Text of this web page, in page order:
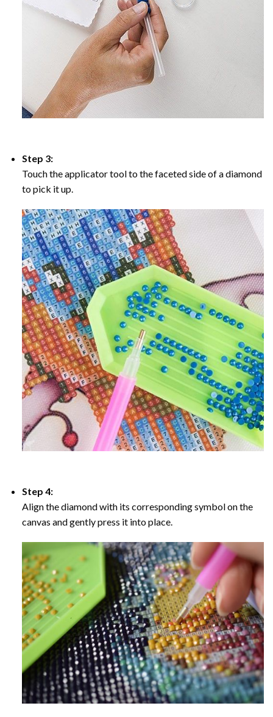
Step 3:
Touch the applicator tool to the faceted side of a diamond
to pick it up.
Step 4:
Align the diamond with its corresponding symbol on the
canvas and gently press it into place.